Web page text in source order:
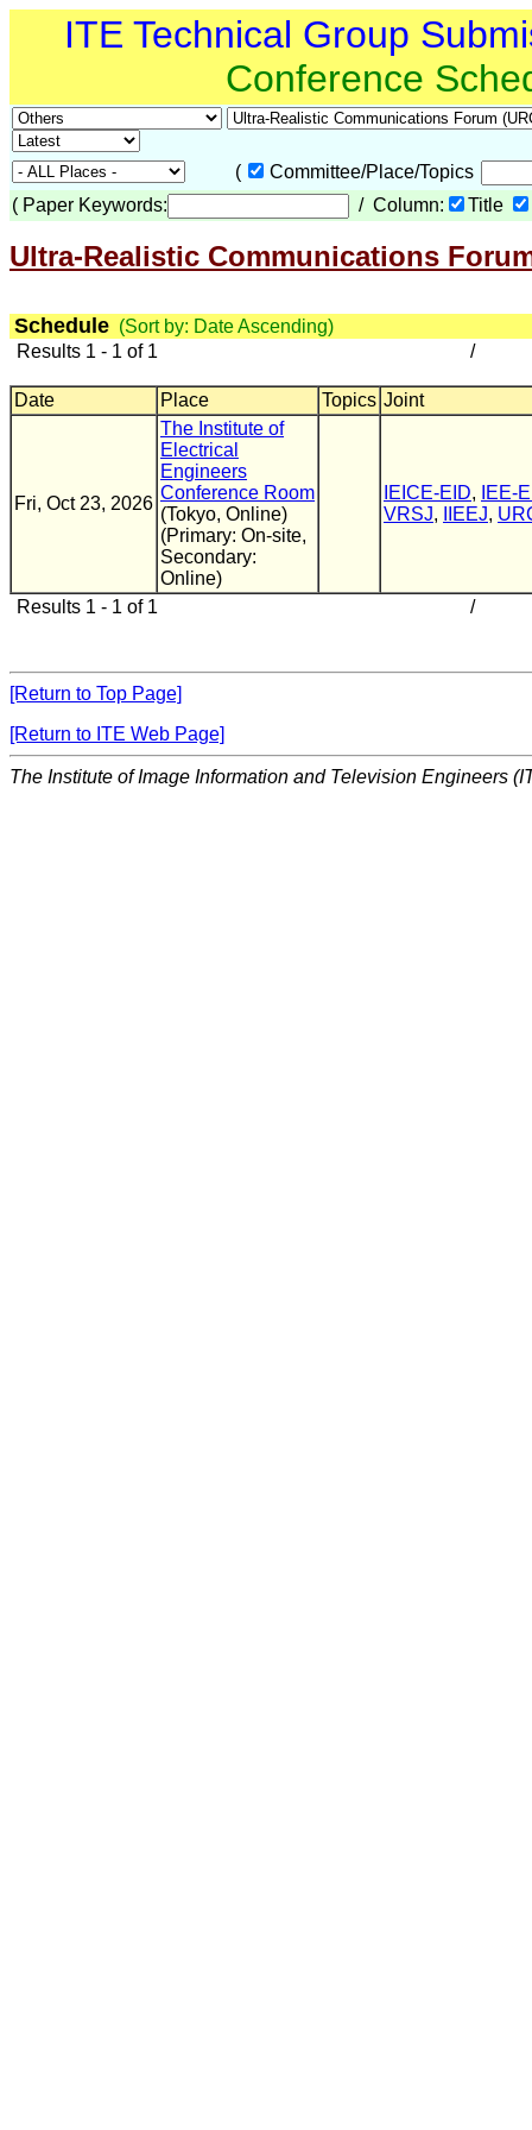
ITE Technical Group
Conference
(
Committee/Place/Topics
( Paper Keywords: / Column: Title
Ultra-Realistic Communications
Schedule (Sort by: Date Ascending)
Results 1 - 1 of 1
/
Date Place Topics Joint
Fri, Oct 23, 2026
The Institute of
Electrical
Engineers
Conference Room
(Tokyo, Online)
(Primary: On-site,
Secondary:
Online)
IEICE-EID,
IEE-
VRSJ, IIEEJ,
Results 1 - 1 of 1 /
[Return to Top Page]
[Return to ITE Web Page]
The Institute of Image Information and Television Engineers